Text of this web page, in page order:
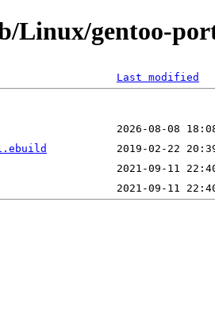
Linux/gentoo-
Last modified